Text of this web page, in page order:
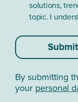
Type:
Full HD,
Size:5.5"
Multi touch:
solutions,
topic. I
Submit
By submitting
your personal